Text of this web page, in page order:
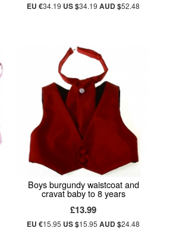
EU €34.19 US $34.19AUD $52.48
Boys burgundy waistcoat and
cravat baby to 8 years
£13.99
EU €15.95 US $15.95AUD $24.48